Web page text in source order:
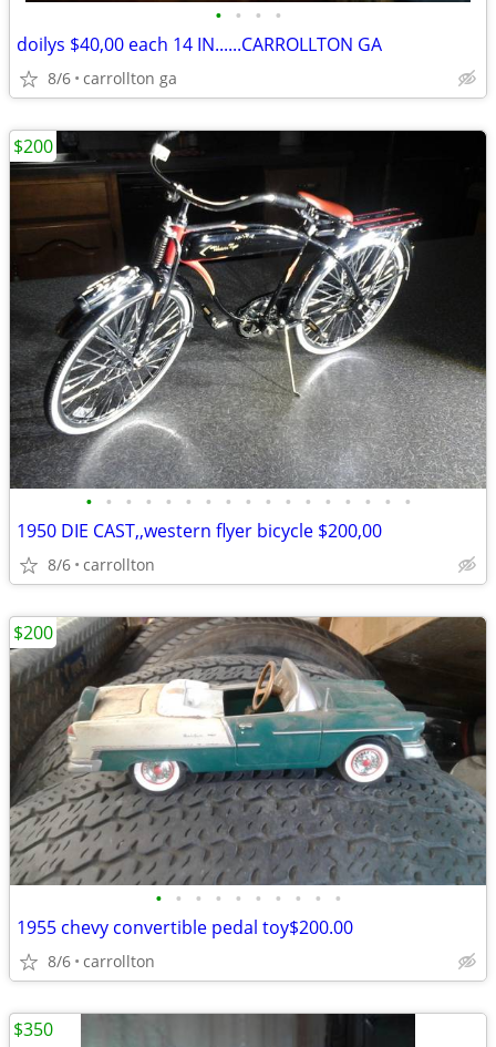
• • • •
doilys $40,00 each 14 IN......CARROLLTON GA
8/6 carrollton ga
• • • • • • • • • • • • • • • • •
1950 DIE CAST,,western flyer bicycle $200,00
8/6 carrollton
$200
• • • • • • • • • •
1955 chevy convertible pedal toy$200.00
8/6 carrollton
$200
$350